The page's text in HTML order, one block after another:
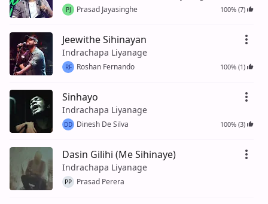
PJ Prasad Jayasinghe 100% (7)
Jeewithe Sihinayan
Indrachapa Liyanage
RF Roshan Fernando 100% (1)
Sinhayo
Indrachapa Liyanage
DD Dinesh De Silva 100% (3)
Dasin Gilihi (Me Sihinaye)
Indrachapa Liyanage
PP Prasad Perera